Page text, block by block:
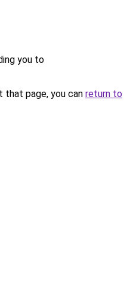
you to
page, you can return to